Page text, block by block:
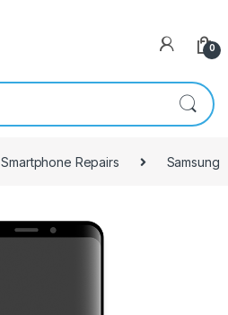
0
Smartphone Repairs Samsung